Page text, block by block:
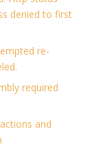
denied to first
re-
required
and